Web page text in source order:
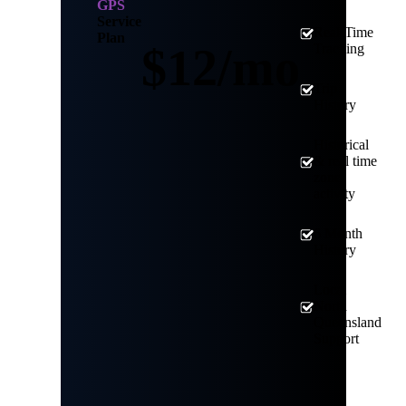
GPS
Service
Plan
Real-Time
Tracking
Trip
History
Historical
& real time
activity
6 Month
History
North
Queensland
Support